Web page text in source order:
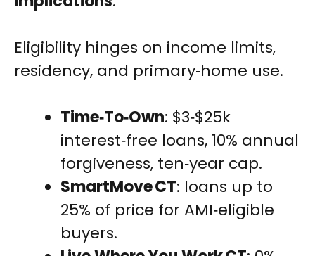
Eligibility hinges on income limits,
residency, and primary‑home use.
Time‑To‑Own: $3‑$25k
interest‑free loans, 10% annual
forgiveness, ten‑year cap.
SmartMove CT: loans up to
25% of price for AMI‑eligible
buyers.